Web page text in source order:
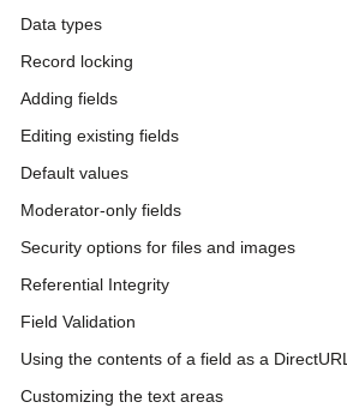
Data types
Record locking
Adding fields
Editing existing fields
Default values
Moderator-only fields
Security options for files and images
Referential Integrity
Field Validation
Using the contents of a field as a DirectURL
Customizing the text areas